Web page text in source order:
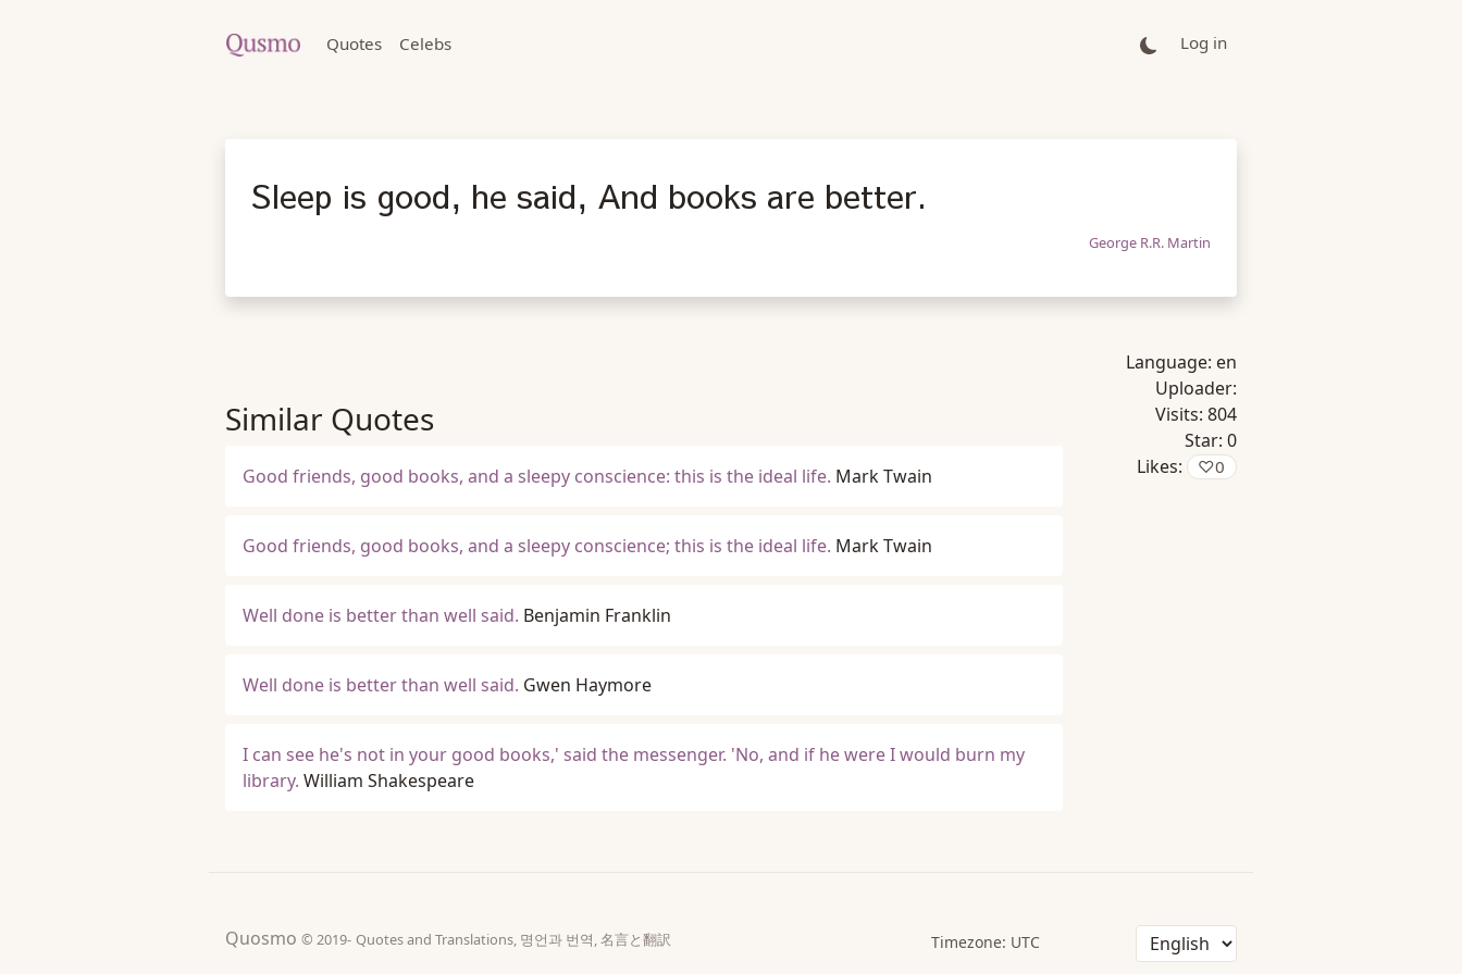
Quotes Celebs Log in
Sleep is good, he said, And books are better.
George R.R. Martin
Similar Quotes
Good friends, good books, and a sleepy conscience: this is the ideal life. Mark Twain
Good friends, good books, and a sleepy conscience; this is the ideal life. Mark Twain
Well done is better than well said. Benjamin Franklin
Well done is better than well said. Gwen Haymore
I can see he's not in your good books,' said the messenger. 'No, and if he were I would burn my
library. William Shakespeare
Language: en
Uploader:
Visits: 804
Star: 0
Likes:
♡0
Quosmo © 2019- Quotes and Translations, 명언과 번역, 名言と翻訳 Timezone: UTC